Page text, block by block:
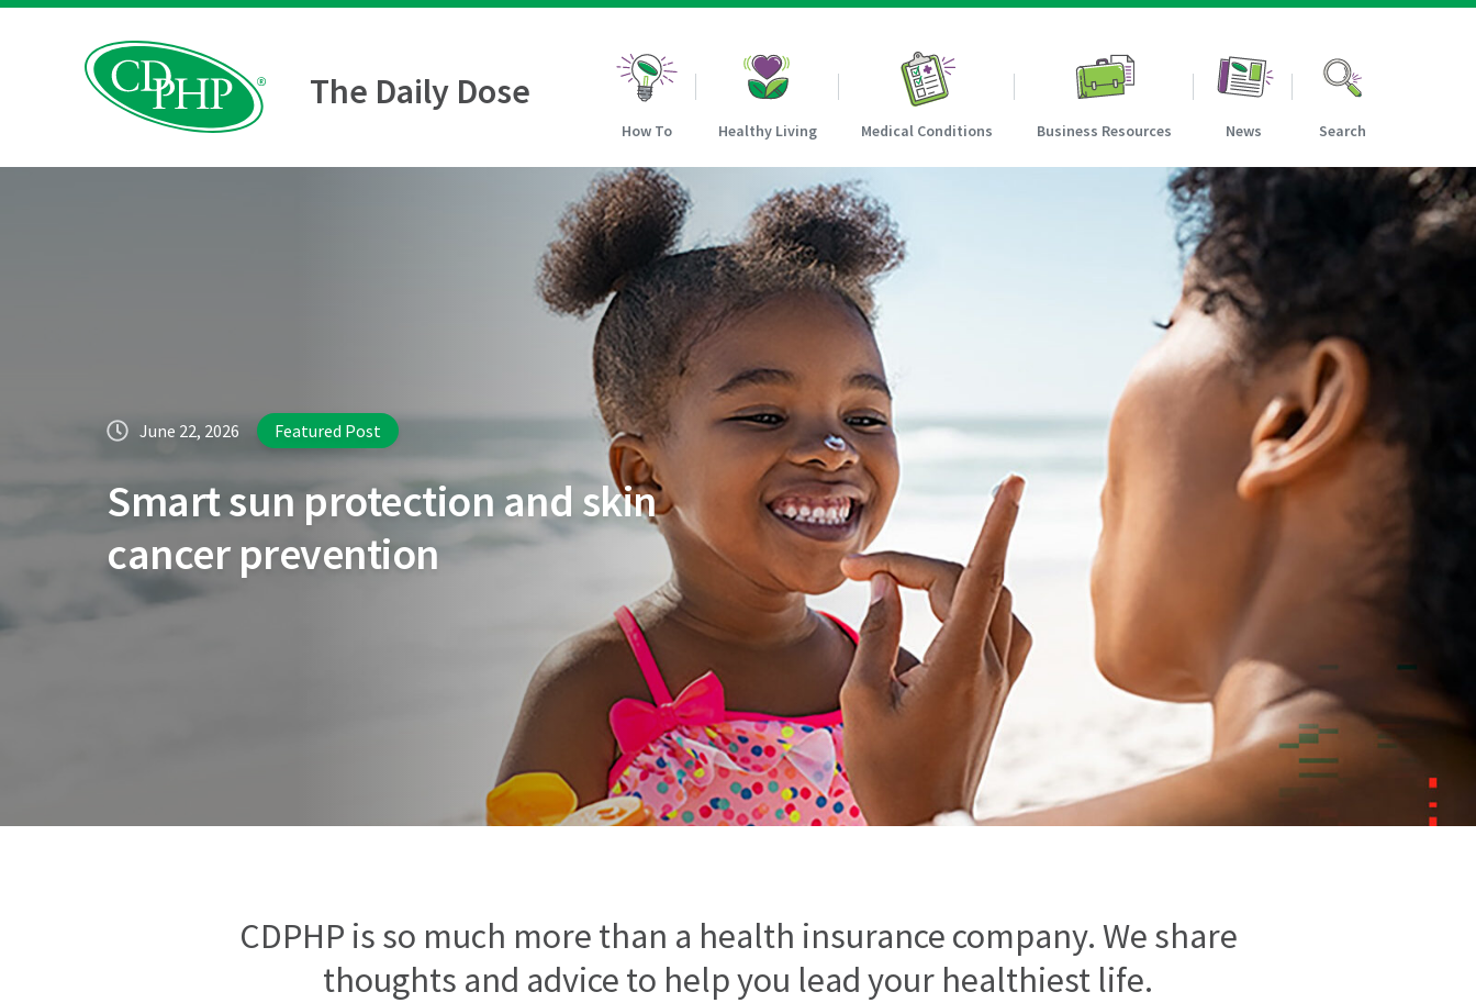
The Daily Dose
How To Healthy Living Medical Conditions Business Resources News Search
June 22, 2026 Featured Post
Smart sun protection and skin
cancer prevention
CDPHP is so much more than a health insurance company. We share
thoughts and advice to help you lead your healthiest life.